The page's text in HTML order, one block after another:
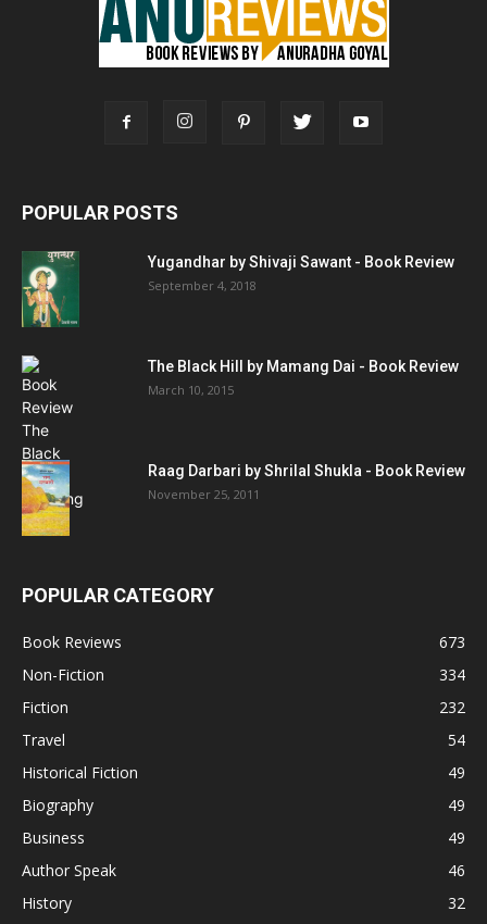
POPULAR POSTS
Yugandhar by Shivaji Sawant - Book Review
September 4, 2018
The Black Hill by Mamang Dai - Book Review
March 10, 2015
Raag Darbari by Shrilal Shukla - Book Review
November 25, 2011
POPULAR CATEGORY
Book Reviews
673
Non-Fiction
334
Fiction
232
Travel
54
Historical Fiction
49
Biography
49
Business
49
Author Speak
46
History
32